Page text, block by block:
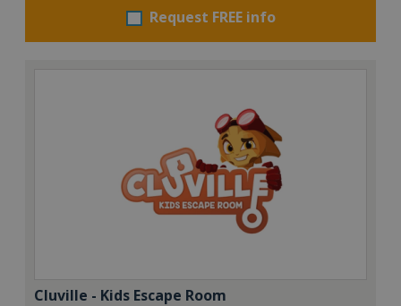
Request FREE info
Cluville - Kids Escape Room